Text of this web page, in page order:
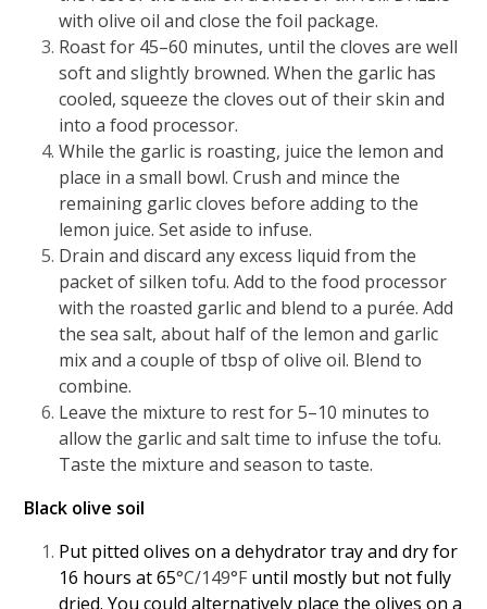
with olive oil and close the foil package.
Roast for 45–60 minutes, until the cloves are well
soft and slightly browned. When the garlic has
cooled, squeeze the cloves out of their skin and
into a food processor.
While the garlic is roasting, juice the lemon and
place in a small bowl. Crush and mince the
remaining garlic cloves before adding to the
lemon juice. Set aside to infuse.
Drain and discard any excess liquid from the
packet of silken tofu. Add to the food processor
with the roasted garlic and blend to a purée. Add
the sea salt, about half of the lemon and garlic
mix and a couple of tbsp of olive oil. Blend to
combine.
Leave the mixture to rest for 5–10 minutes to
allow the garlic and salt time to infuse the tofu.
Taste the mixture and season to taste.
Black olive soil
Put pitted olives on a dehydrator tray and dry for
16 hours at 65°C/149°F until mostly but not fully
dried. You could alternatively place the olives on a